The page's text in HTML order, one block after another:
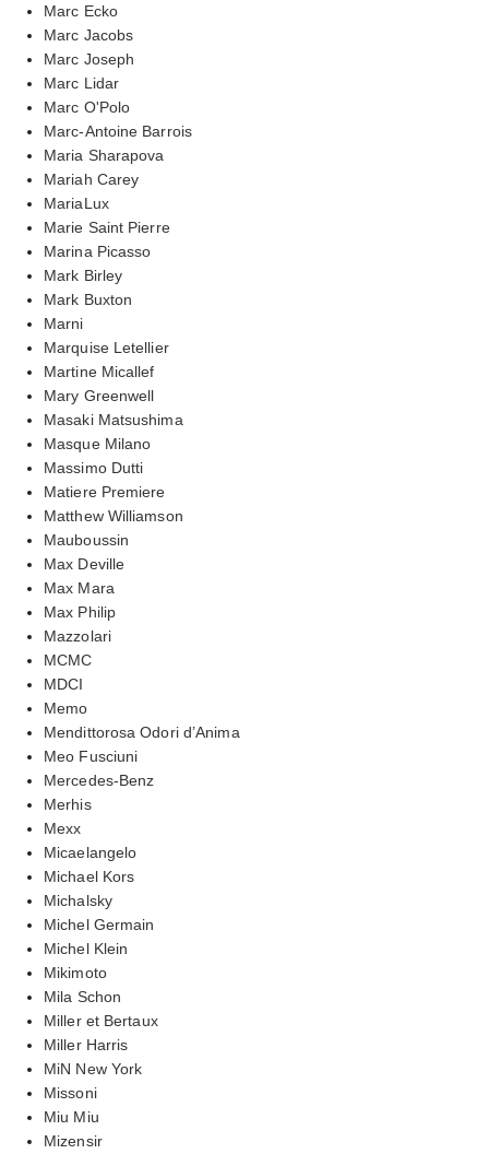
Marc Ecko
Marc Jacobs
Marc Joseph
Marc Lidar
Marc O'Polo
Marc-Antoine Barrois
Maria Sharapova
Mariah Carey
MariaLux
Marie Saint Pierre
Marina Picasso
Mark Birley
Mark Buxton
Marni
Marquise Letellier
Martine Micallef
Mary Greenwell
Masaki Matsushima
Masque Milano
Massimo Dutti
Matiere Premiere
Matthew Williamson
Mauboussin
Max Deville
Max Mara
Max Philip
Mazzolari
MCMC
MDCI
Memo
Mendittorosa Odori d’Anima
Meo Fusciuni
Mercedes-Benz
Merhis
Mexx
Micaelangelo
Michael Kors
Michalsky
Michel Germain
Michel Klein
Mikimoto
Mila Schon
Miller et Bertaux
Miller Harris
MiN New York
Missoni
Miu Miu
Mizensir